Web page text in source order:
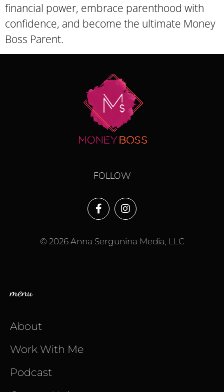
financial power, embrace parenthood with
confidence, and become the ultimate Money
Boss Parent.
FOLLOW
© 2026 Anna Sergunina Media, LLC
menu
About
Work With Me
Podcast